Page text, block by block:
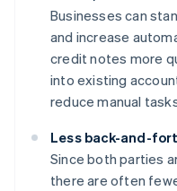
Businesses can
and increase
credit notes more
into existing
reduce manual
Less back-and-
Since both parties
there are often